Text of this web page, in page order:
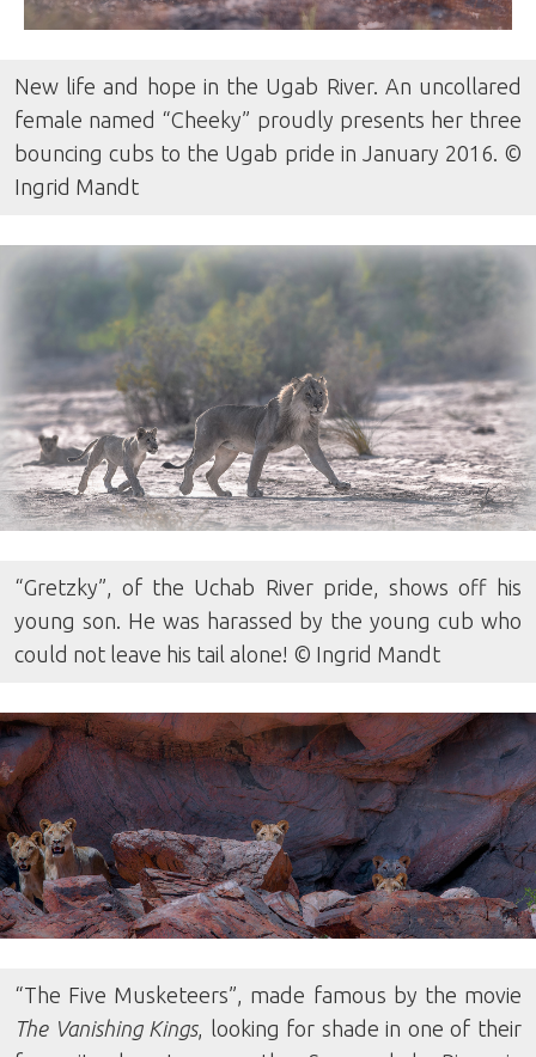
New life and hope in the Ugab River. An uncollared
female named “Cheeky” proudly presents her three
bouncing cubs to the Ugab pride in January 2016. ©
Ingrid Mandt
“Gretzky”, of the Uchab River pride, shows off his
young son. He was harassed by the young cub who
could not leave his tail alone! © Ingrid Mandt
“The Five Musketeers”, made famous by the movie
The Vanishing Kings, looking for shade in one of their